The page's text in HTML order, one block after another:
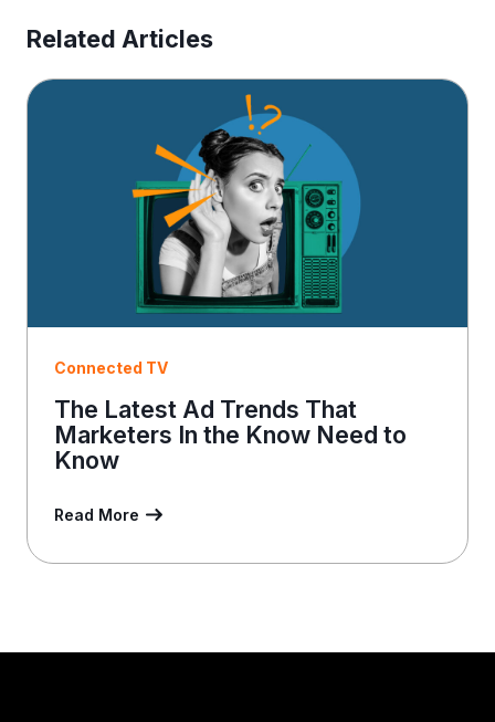
E
a
Related Articles
Connected TV
The Latest Ad Trends That
Marketers In the Know Need to
Know
Read More